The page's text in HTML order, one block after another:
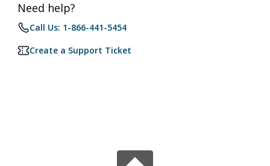
Need help?
Call Us: 1-866-441-5454
Create a Support Ticket